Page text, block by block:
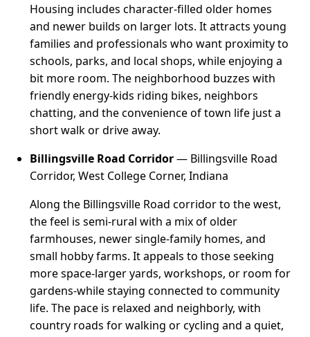
Housing includes character-filled older homes
and newer builds on larger lots. It attracts young
families and professionals who want proximity to
schools, parks, and local shops, while enjoying a
bit more room. The neighborhood buzzes with
friendly energy-kids riding bikes, neighbors
chatting, and the convenience of town life just a
short walk or drive away.
Billingsville Road Corridor— Billingsville Road
Corridor, West College Corner, Indiana
Along the Billingsville Road corridor to the west,
the feel is semi-rural with a mix of older
farmhouses, newer single-family homes, and
small hobby farms. It appeals to those seeking
more space-larger yards, workshops, or room for
gardens-while staying connected to community
life. The pace is relaxed and neighborly, with
country roads for walking or cycling and a quiet,